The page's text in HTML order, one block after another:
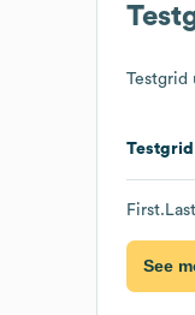
Testgrid
Testgrid
See